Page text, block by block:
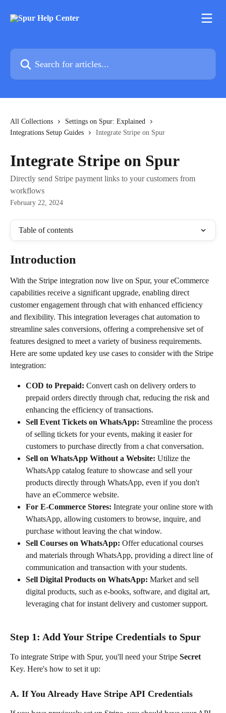
Search for articles...
All Collections
Settings on Spur: Explained
Integrations Setup Guides
Integrate Stripe on Spur
Integrate Stripe on Spur
Directly send Stripe payment links to your customers from
workflows
February 22, 2024
Table of contents
Introduction
With the Stripe integration now live on Spur, your eCommerce
capabilities receive a significant upgrade, enabling direct
customer engagement through chat with enhanced efficiency
and flexibility. This integration leverages chat automation to
streamline sales conversions, offering a comprehensive set of
features designed to meet a variety of business requirements.
Here are some updated key use cases to consider with the Stripe
integration:
COD to Prepaid: Convert cash on delivery orders to
prepaid orders directly through chat, reducing the risk and
enhancing the efficiency of transactions.
Sell Event Tickets on WhatsApp: Streamline the process
of selling tickets for your events, making it easier for
customers to purchase directly from a chat conversation.
Sell on WhatsApp Without a Website: Utilize the
WhatsApp catalog feature to showcase and sell your
products directly through WhatsApp, even if you don't
have an eCommerce website.
For E-Commerce Stores: Integrate your online store with
WhatsApp, allowing customers to browse, inquire, and
purchase without leaving the chat window.
Sell Courses on WhatsApp: Offer educational courses
and materials through WhatsApp, providing a direct line of
communication and transaction with your students.
Sell Digital Products on WhatsApp: Market and sell
digital products, such as e-books, software, and digital art,
leveraging chat for instant delivery and customer support.
Step 1: Add Your Stripe Credentials to Spur
To integrate Stripe with Spur, you'll need your Stripe Secret
Key. Here's how to set it up:
A. If You Already Have Stripe API Credentials